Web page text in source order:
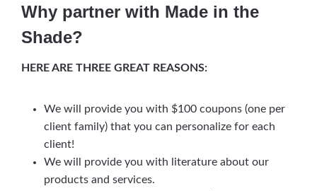
Why partner with Made in the
Shade?
HERE ARE THREE GREAT REASONS:
We will provide you with $100 coupons (one per
client family) that you can personalize for each
client!
We will provide you with literature about our
products and services.